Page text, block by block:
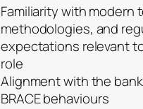
Familiarity with modern
methodologies, and
expectations relevant
role
Alignment with the
BRACE behaviours